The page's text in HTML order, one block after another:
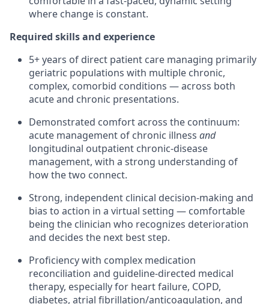
where change is constant.
Required skills and experience
5+ years of direct patient care managing primarily
geriatric populations with multiple chronic,
complex, comorbid conditions — across both
acute and chronic presentations.
Demonstrated comfort across the continuum:
acute management of chronic illness and
longitudinal outpatient chronic-disease
management, with a strong understanding of
how the two connect.
Strong, independent clinical decision-making and
bias to action in a virtual setting — comfortable
being the clinician who recognizes deterioration
and decides the next best step.
Proficiency with complex medication
reconciliation and guideline-directed medical
therapy, especially for heart failure, COPD,
diabetes, atrial fibrillation/anticoagulation, and